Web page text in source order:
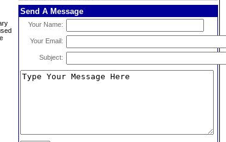
Send A Message
Your Name:
Your Email:
Subject: